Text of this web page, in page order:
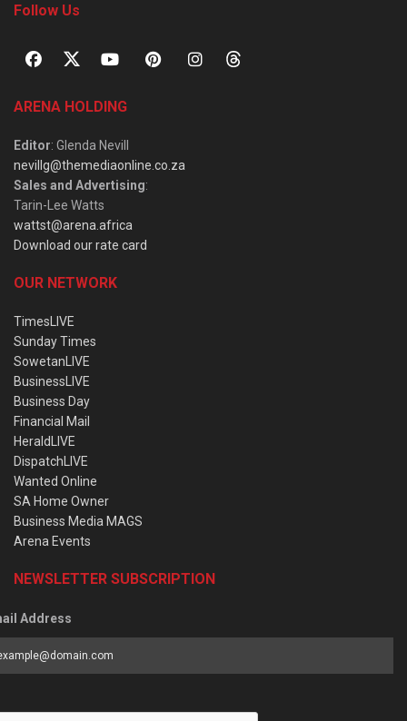
Follow Us
ARENA HOLDING
Editor: Glenda Nevill
nevillg@themediaonline.co.za
Sales and Advertising:
Tarin-Lee Watts
wattst@arena.africa
Download our rate card
OUR NETWORK
TimesLIVE
Sunday Times
SowetanLIVE
BusinessLIVE
Business Day
Financial Mail
HeraldLIVE
DispatchLIVE
Wanted Online
SA Home Owner
Business Media MAGS
Arena Events
NEWSLETTER SUBSCRIPTION
Address